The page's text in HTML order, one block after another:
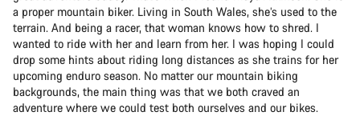
a proper mountain biker. Living in South Wales, she’s used to the
terrain. And being a racer, that woman knows how to shred. I
wanted to ride with her and learn from her. I was hoping I could
drop some hints about riding long distances as she trains for her
upcoming enduro season. No matter our mountain biking
backgrounds, the main thing was that we both craved an
adventure where we could test both ourselves and our bikes.